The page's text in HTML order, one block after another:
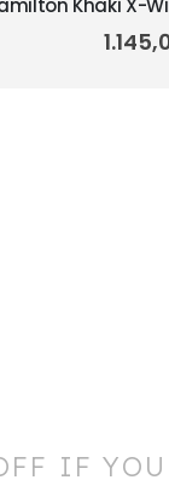
Khaki X-
45mm
IF